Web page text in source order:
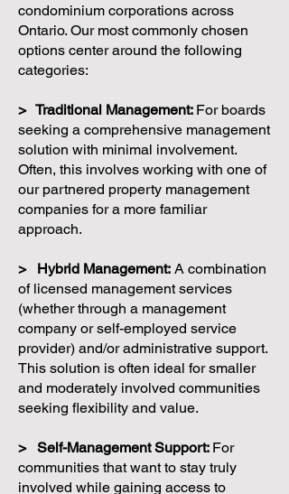
condominium corporations across
Ontario. Our most commonly chosen
options center around the following
categories:
> Traditional Management: For boards
seeking a comprehensive management
solution with minimal involvement.
Often, this involves working with one of
our partnered property management
companies for a more familiar
approach.
> Hybrid Management: A combination
of licensed management services
(whether through a management
company or self-employed service
provider) and/or administrative support.
This solution is often ideal for smaller
and moderately involved communities
seeking flexibility and value.
> Self-Management Support: For
communities that want to stay truly
involved while gaining access to